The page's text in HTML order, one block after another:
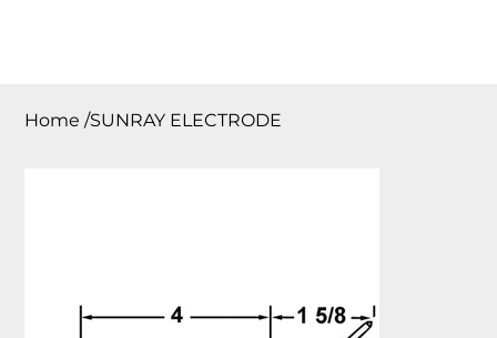
Home /SUNRAY ELECTRODE